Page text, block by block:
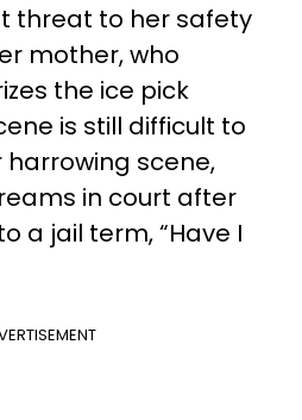
threat to her safety
mother, who
the ice pick
is still difficult to
scene,
in court after
a jail term, “Have I